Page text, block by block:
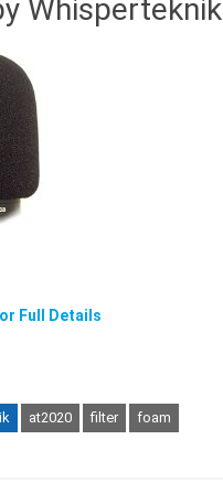
Whisperteknik
Full Details
at2020 filter foam